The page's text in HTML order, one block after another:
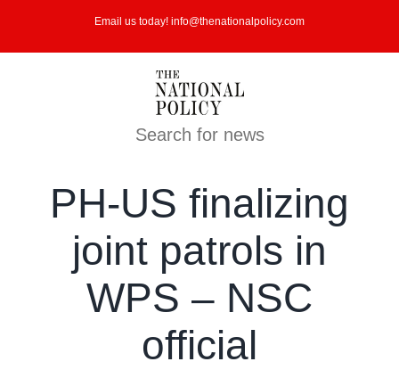
Email us today! info@thenationalpolicy.com
Search for news
PH-US finalizing
joint patrols in
WPS – NSC
official